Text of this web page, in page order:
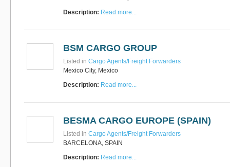
Description: Read more...
BSM CARGO GROUP
Listed in Cargo Agents/Freight Forwarders
Mexico City, Mexico
Description: Read more...
BESMA CARGO EUROPE (SPAIN)
Listed in Cargo Agents/Freight Forwarders
BARCELONA, SPAIN
Description: Read more...